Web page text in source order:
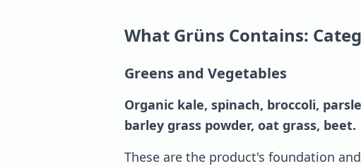
What Grüns Contains:
Greens and Vegetables
Organic kale, spinach, broccoli,
barley grass powder, oat grass, beet.
These are the product's foundation